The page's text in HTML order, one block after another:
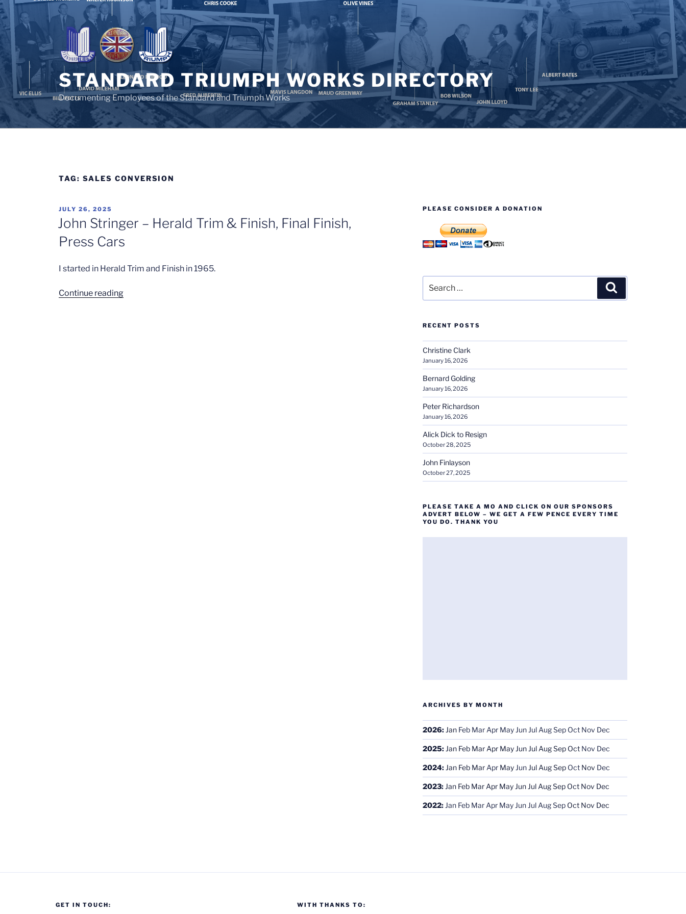
Skip
to
content
STANDARD TRIUMPH WORKS DIRECTORY
Documenting Employees of the Standard and Triumph Works
TAG:SALES CONVERSION
POSTED
ON
JULY 26, 2025
John Stringer – Herald Trim & Finish, Final Finish,
Press Cars
I started in Herald Trim and Finish in 1965.
Continue reading“John
PLEASE CONSIDER A DONATION
for:
RECENT POSTS
Christine Clark
January 16, 2026
Bernard Golding
January 16, 2026
Peter Richardson
January 16, 2026
Alick Dick to Resign
October 28, 2025
John Finlayson
October 27, 2025
PLEASE TAKE A MO AND CLICK ON OUR SPONSORS
ADVERT BELOW – WE GET A FEW PENCE EVERY TIME
YOU DO. THANK YOU
ARCHIVES BY MONTH
2026: Jan Feb Mar Apr May Jun Jul AugSep Oct Nov Dec
2025: Jan Feb Mar Apr May Jun Jul AugSep Oct Nov Dec
2024: Jan Feb Mar Apr May Jun Jul AugSep Oct Nov Dec
2023: Jan Feb Mar Apr May Jun Jul AugSep Oct Nov Dec
2022: Jan Feb Mar Apr May Jun Jul AugSep Oct Nov Dec
GET IN TOUCH: WITH THANKS TO: